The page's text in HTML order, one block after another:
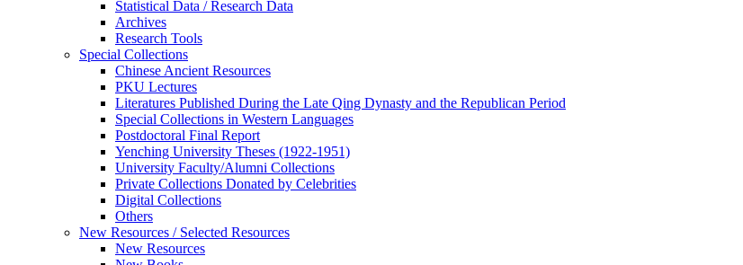
Statistical Data / Research Data
Archives
Research Tools
Special Collections
Chinese Ancient Resources
PKU Lectures
Literatures Published During the Late Qing Dynasty and the Republican Period
Special Collections in Western Languages
Postdoctoral Final Report
Yenching University Theses (1922‑1951)
University Faculty/Alumni Collections
Private Collections Donated by Celebrities
Digital Collections
Others
New Resources / Selected Resources
New Resources